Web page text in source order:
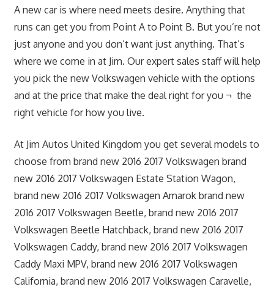
A new car is where need meets desire. Anything that
runs can get you from Point A to Point B. But you’re not
just anyone and you don’t want just anything. That’s
where we come in at Jim. Our expert sales staff will help
you pick the new Volkswagen vehicle with the options
and at the price that make the deal right for you ¬ the
right vehicle for how you live.
At Jim Autos United Kingdom you get several models to
choose from brand new 2016 2017 Volkswagen brand
new 2016 2017 Volkswagen Estate Station Wagon,
brand new 2016 2017 Volkswagen Amarok brand new
2016 2017 Volkswagen Beetle, brand new 2016 2017
Volkswagen Beetle Hatchback, brand new 2016 2017
Volkswagen Caddy, brand new 2016 2017 Volkswagen
Caddy Maxi MPV, brand new 2016 2017 Volkswagen
California, brand new 2016 2017 Volkswagen Caravelle,